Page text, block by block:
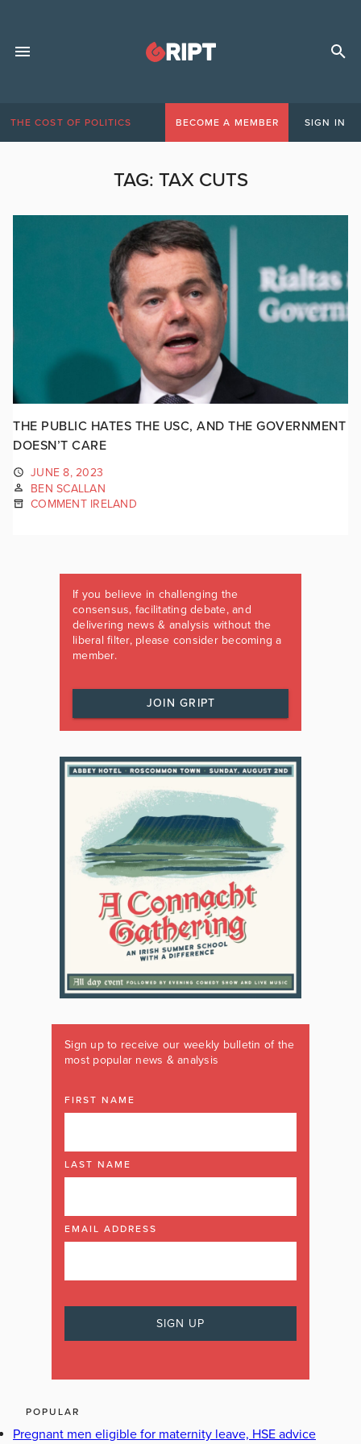
THE COST OF POLITICS BECOME A MEMBER SIGN IN
TAG: TAX CUTS
THE PUBLIC HATES THE USC, AND THE GOVERNMENT
DOESN’T CARE
JUNE 8, 2023
BEN SCALLAN
COMMENT IRELAND
If you believe in challenging the
consensus, facilitating debate, and
delivering news & analysis without the
liberal filter, please consider becoming a
member.
JOIN GRIPT
Sign up to receive our weekly bulletin of the
most popular news & analysis
FIRST NAME
LAST NAME
EMAIL ADDRESS
POPULAR
Pregnant men eligible for maternity leave, HSE advice